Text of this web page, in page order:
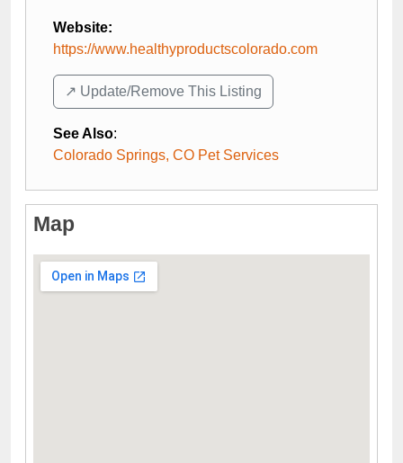
Website:
https://www.healthyproductscolorado.com
↗️ Update/Remove This Listing
See Also:
Colorado Springs, CO Pet Services
Map